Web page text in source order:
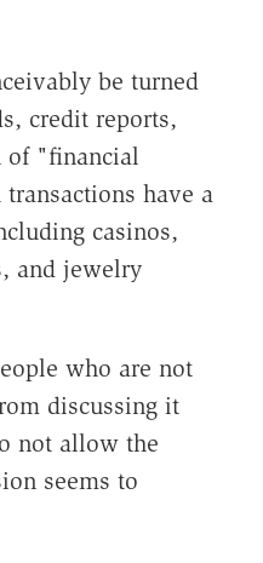
be turned
credit reports,
"financial
have a
casinos,
and jewelry
who are not
discussing it
not allow the
seems to